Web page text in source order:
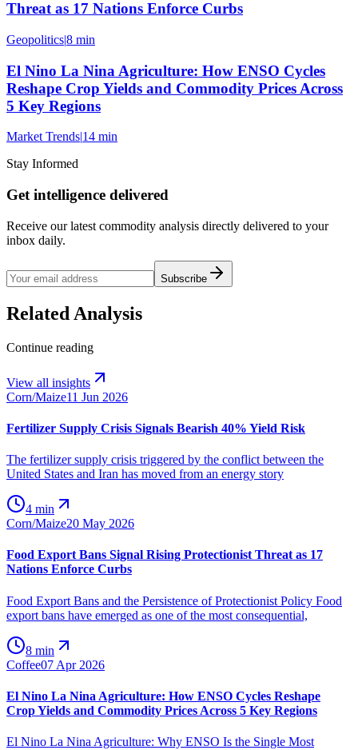
Threat as 17 Nations Enforce Curbs
Geopolitics|8 min
El Nino La Nina Agriculture: How ENSO Cycles
Reshape Crop Yields and Commodity Prices Across
5 Key Regions
Market Trends|14 min
Stay Informed
Get intelligence delivered
Receive our latest commodity analysis directly delivered to your
inbox daily.
Subscribe
Related Analysis
Continue reading
View all insights
Corn/Maize11 Jun 2026
Fertilizer Supply Crisis Signals Bearish 40% Yield Risk
The fertilizer supply crisis triggered by the conflict between the
United States and Iran has moved from an energy story
4 min
Corn/Maize20 May 2026
Food Export Bans Signal Rising Protectionist Threat as 17
Nations Enforce Curbs
Food Export Bans and the Persistence of Protectionist Policy Food
export bans have emerged as one of the most consequential,
8 min
Coffee07 Apr 2026
El Nino La Nina Agriculture: How ENSO Cycles Reshape
Crop Yields and Commodity Prices Across 5 Key Regions
El Nino La Nina Agriculture: Why ENSO Is the Single Most